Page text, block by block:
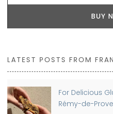
BUY
LATEST POSTS FROM
For Delicious
Rémy-de-